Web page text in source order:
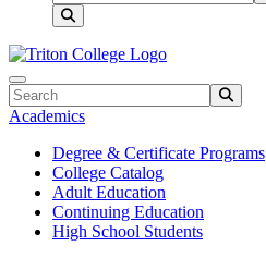
Search
Academics
Degree & Certificate Programs
College Catalog
Adult Education
Continuing Education
High School Students